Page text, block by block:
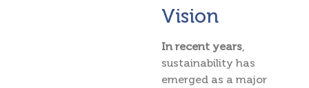
Vision
In recent years
sustainability has
emerged as a major